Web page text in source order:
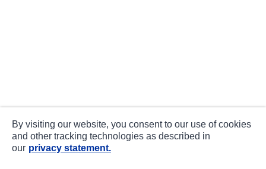
By visiting our website, you consent to our use of cookies
and other tracking technologies as described in
our privacy statement.